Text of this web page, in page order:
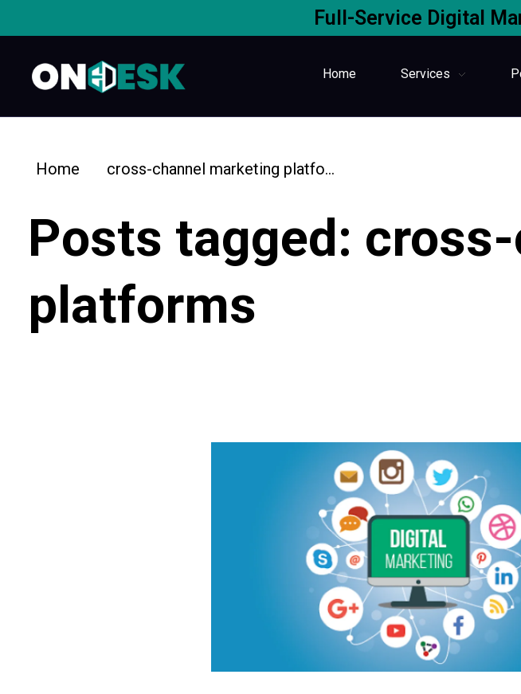
Full-Service Digital
Home Services
Home cross-channel marketing platfo...
Posts tagged:
platforms